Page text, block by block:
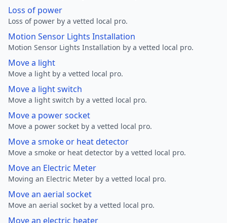
Loss of power
Loss of power by a vetted local pro.
Motion Sensor Lights Installation
Motion Sensor Lights Installation by a vetted local pro.
Move a light
Move a light by a vetted local pro.
Move a light switch
Move a light switch by a vetted local pro.
Move a power socket
Move a power socket by a vetted local pro.
Move a smoke or heat detector
Move a smoke or heat detector by a vetted local pro.
Move an Electric Meter
Moving an Electric Meter by a vetted local pro.
Move an aerial socket
Move an aerial socket by a vetted local pro.
Move an electric heater